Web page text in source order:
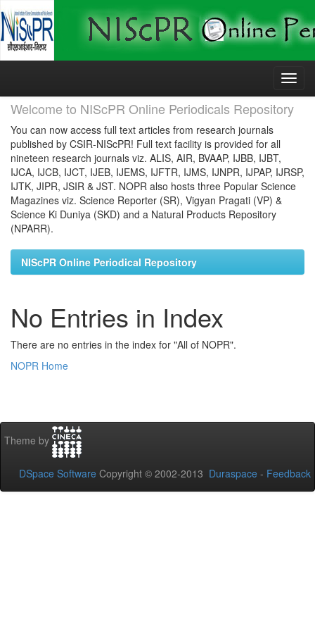
Skip
Welcome to NIScPR Online Periodicals Repository
You can now access full text articles from research journals
published by CSIR-NIScPR! Full text facility is provided for all
nineteen research journals viz. ALIS, AIR, BVAAP, IJBB, IJBT,
IJCA, IJCB, IJCT, IJEB, IJEMS, IJFTR, IJMS, IJNPR, IJPAP, IJRSP,
IJTK, JIPR, JSIR & JST. NOPR also hosts three Popular Science
Magazines viz. Science Reporter (SR), Vigyan Pragati (VP) &
Science Ki Duniya (SKD) and a Natural Products Repository
(NPARR).
NIScPR Online Periodical Repository
No Entries in Index
There are no entries in the index for "All of NOPR".
NOPR Home
Theme by
DSpace Software Copyright © 2002-2013 Duraspace - Feedback